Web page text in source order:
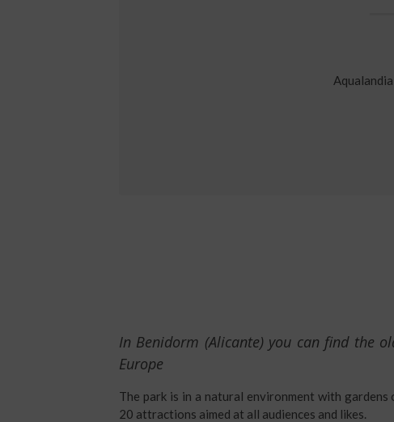
In Benidorm (Alicante) you can find the
Europe
The park is in a natural environment with
20 attractions aimed at all audiences and likes.